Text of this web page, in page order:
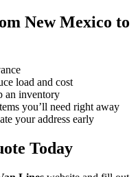
New Mexico to
load and cost
an inventory
you’ll need right away
your address early
Today